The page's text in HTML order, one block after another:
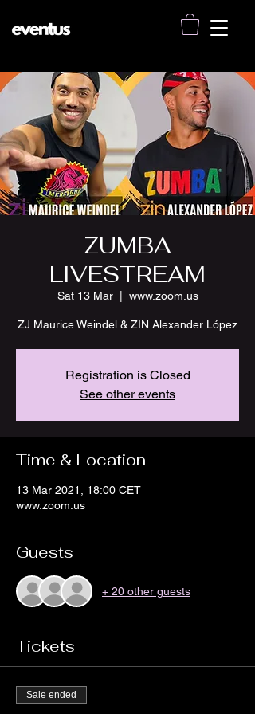
ZUMBA
LIVESTREAM
Sat 13 Mar
  |
www.zoom.us
ZJ Maurice Weindel & ZIN Alexander López
Registration is Closed
See other events
Time & Location
13 Mar 2021, 18:00 CET
www.zoom.us
Guests
+ 20 other guests
Tickets
Sale ended